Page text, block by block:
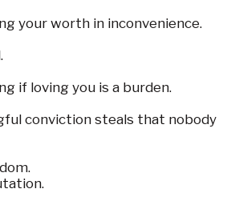
your worth in inconvenience.
if loving you is a burden.
conviction steals that nobody